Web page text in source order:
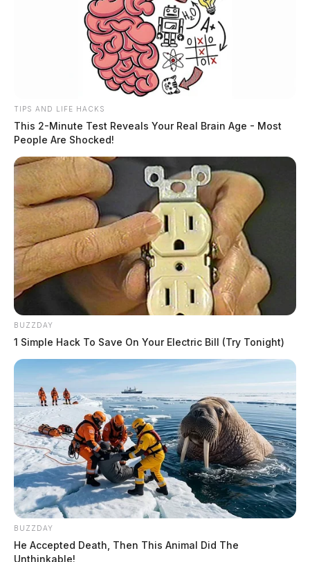
TIPS AND LIFE HACKS
This 2-Minute Test Reveals Your Real Brain Age - Most
People Are Shocked!
BUZZDAY
1 Simple Hack To Save On Your Electric Bill (Try Tonight)
BUZZDAY
He Accepted Death, Then This Animal Did The
Unthinkable!